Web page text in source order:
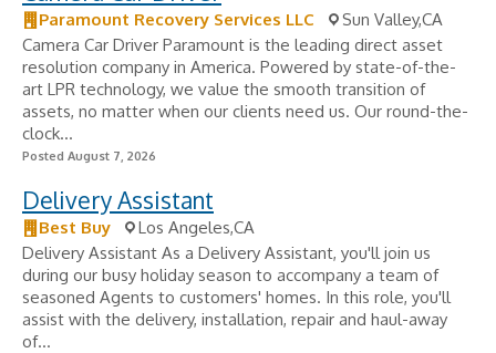
Paramount Recovery Services LLC
Sun Valley,CA
Camera Car Driver Paramount is the leading direct asset
resolution company in America. Powered by state-of-the-
art LPR technology, we value the smooth transition of
assets, no matter when our clients need us. Our round-the-
clock...
Posted August 7, 2026
Delivery Assistant
Best Buy
Los Angeles,CA
Delivery Assistant As a Delivery Assistant, you'll join us
during our busy holiday season to accompany a team of
seasoned Agents to customers' homes. In this role, you'll
assist with the delivery, installation, repair and haul-away
of...